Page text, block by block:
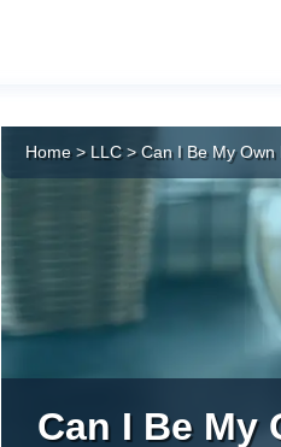
Home> LLC> Can I Be My Own
Can I Be My